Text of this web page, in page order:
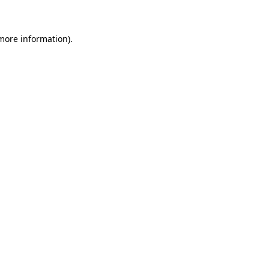
information).